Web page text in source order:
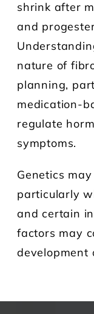
shrink after
and
nature of
planning,
medication-
regulate
symptoms.
Genetics
particularly
and certain
factors may
development